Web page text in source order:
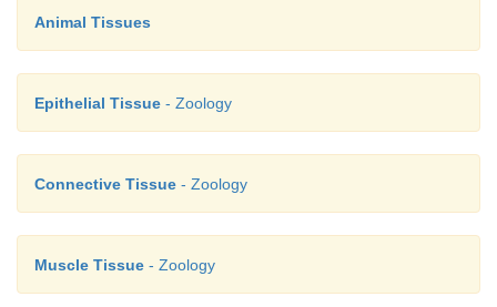
Animal Tissues
Epithelial Tissue - Zoology
Connective Tissue - Zoology
Muscle Tissue - Zoology